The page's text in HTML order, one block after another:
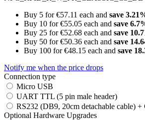
Buy 5 for€57.11 each and save 3.21
Buy 10 for€55.05 each and save 6.7
Buy 25 for€52.68 each and save
Buy 50 for€50.36 each and save
Buy 100 for€48.15 each and save
Notify me when the price drops
Connection type
Micro USB
UART TTL (5 pin male header)
RS232 (DB9, 20cm detachable cable) +
Optional Hardware Upgrades